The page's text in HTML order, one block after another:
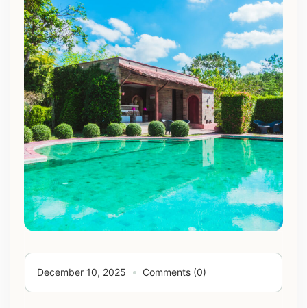
December 10, 2025 Comments (0)